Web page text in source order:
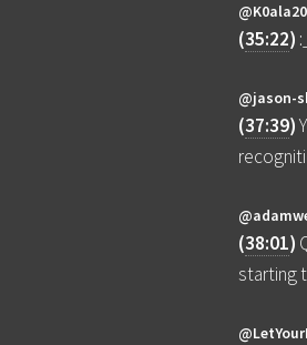
@K0ala20
(35:22)
@jason-
(37:39)
(38:01)
starting